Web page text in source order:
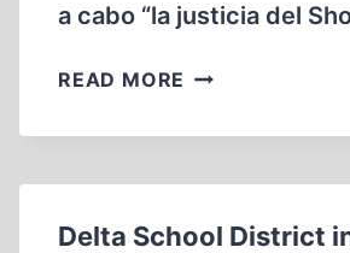
a cabo “la justicia del
READ MORE ¿QUIÉN
HUBERT
Delta School District